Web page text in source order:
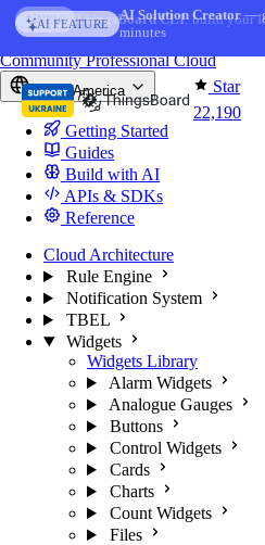
Skip to content
AI FEATURE
AI Solution Creator—
minutes
Star
22,190
You're reading docs for
CommunityProfessionalCloud
North America
Getting Started
Guides
Build with AI
APIs & SDKs
Reference
Cloud Architecture
Rule Engine
Notification System
TBEL
Widgets
Widgets Library
Alarm Widgets
Analogue Gauges
Buttons
Control Widgets
Cards
Charts
Count Widgets
Files